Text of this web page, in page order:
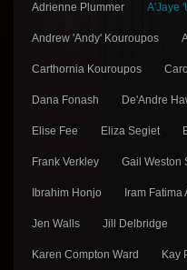
Adrienne Plummer A'Jaye
Andrew 'Andy' Kouroupos
Carthornia Kouroupos
Dana Fonash De'Andre
Elise Fee Eliza Segiet
Frank Verkley Gail Weston
Ibrahim Honjo Iram Fatima
Jen Walls Jill Delbridge
Karen Compton Ward Kay